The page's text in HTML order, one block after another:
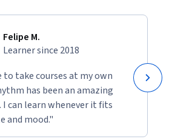
Felipe M.
Learner since 2018
to take courses at my own
has been an amazing
I can learn whenever it fits
and mood."